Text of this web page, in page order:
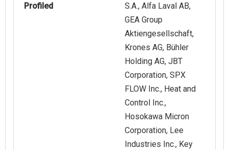
Profiled
S.A., Alfa Laval AB,
GEA Group
Aktiengesellschaft,
Krones AG, Bühler
Holding AG, JBT
Corporation, SPX
FLOW Inc., Heat and
Control Inc.,
Hosokawa Micron
Corporation, Lee
Industries Inc., Key